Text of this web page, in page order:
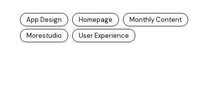
App Design Homepage
Monthly Content
Morestudio
User Experience